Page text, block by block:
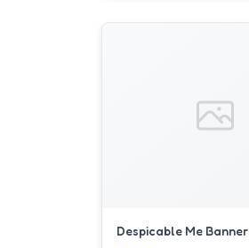
Despicable Me Banner